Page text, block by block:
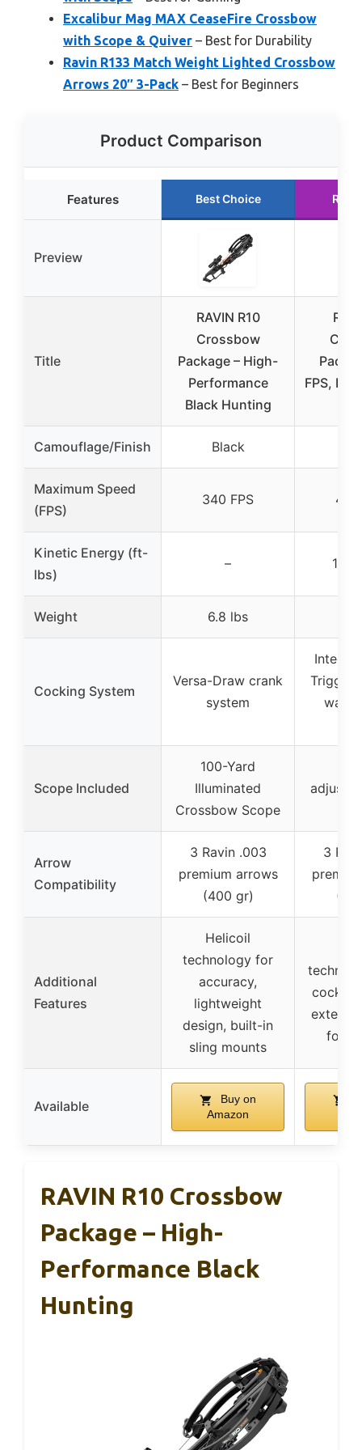
Excalibur Mag MAX CeaseFire Crossbow
with Scope & Quiver – Best for Durability
Ravin R133 Match Weight Lighted Crossbow
Arrows 20″ 3-Pack – Best for Beginners
Product Comparison
Features Best Choice
Preview
Title
RAVIN R10
Crossbow
Package – High-
Performance
Black Hunting
FPS,
Camouflage/Finish Black
Maximum Speed
(FPS)
340 FPS 450
Kinetic Energy (ft-
lbs)
– 180
Weight 6.8 lbs
Cocking System
Versa-Draw crank
system
Trigger
way
Scope Included
100-Yard
Illuminated
Crossbow Scope
Arrow
Compatibility
3 Ravin .003
premium arrows
(400 gr)
3
Additional
Features
Helicoil
technology for
accuracy,
lightweight
design, built-in
sling mounts
for
Available
Buy on
Amazon
RAVIN R10 Crossbow
Package – High-
Performance Black
Hunting